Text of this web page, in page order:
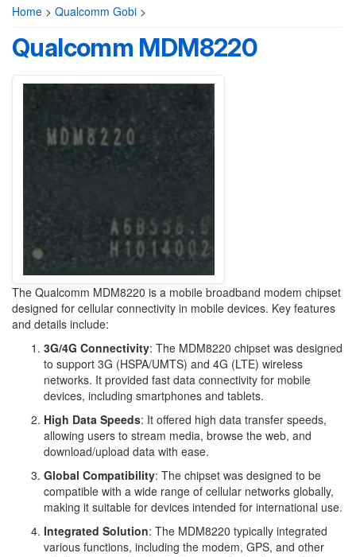
Home > Qualcomm Gobi >
Qualcomm MDM8220
The Qualcomm MDM8220 is a mobile broadband modem chipset
designed for cellular connectivity in mobile devices. Key features
and details include:
3G/4G Connectivity: The MDM8220 chipset was designed
to support 3G (HSPA/UMTS) and 4G (LTE) wireless
networks. It provided fast data connectivity for mobile
devices, including smartphones and tablets.
High Data Speeds: It offered high data transfer speeds,
allowing users to stream media, browse the web, and
download/upload data with ease.
Global Compatibility: The chipset was designed to be
compatible with a wide range of cellular networks globally,
making it suitable for devices intended for international use.
Integrated Solution: The MDM8220 typically integrated
various functions, including the modem, GPS, and other